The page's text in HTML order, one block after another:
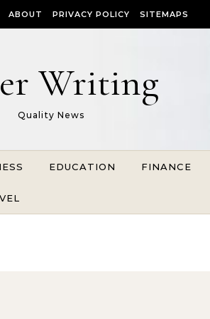
ABOUT PRIVACY POLICY SITEMAPS
Writing
Quality News
EDUCATION FINANCE